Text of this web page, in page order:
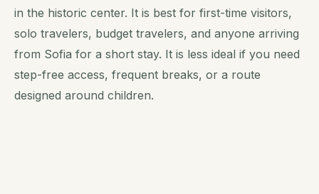
in the historic center. It is best for first-time visitors,
solo travelers, budget travelers, and anyone arriving
from Sofia for a short stay. It is less ideal if you need
step-free access, frequent breaks, or a route
designed around children.